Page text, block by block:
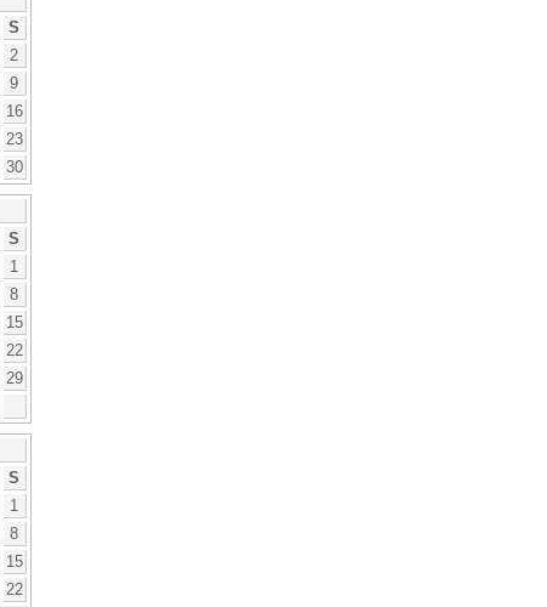
S
2
9
16
23
30
S
1
8
15
22
29
S
1
8
15
22